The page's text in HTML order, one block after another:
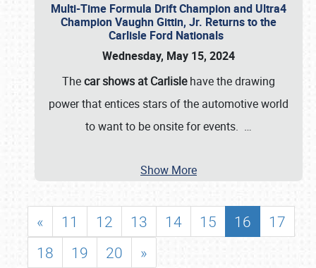
Multi-Time Formula Drift Champion and Ultra4
Champion Vaughn Gittin, Jr. Returns to the
Carlisle Ford Nationals
Wednesday, May 15, 2024
Thecar shows at Carlislehave the drawing
power that entices stars of the automotive world
to want to be onsite for events. …
Show More
« 11 12 13 14 15 16
17
18
19 20 »